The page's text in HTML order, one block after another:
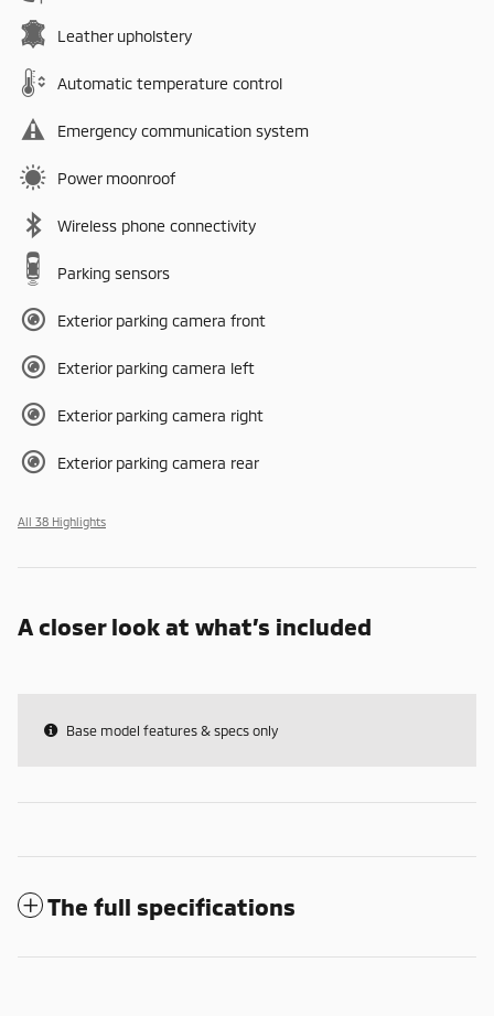
Leather upholstery
Automatic temperature control
Emergency communication system
Power moonroof
Wireless phone connectivity
Parking sensors
Exterior parking camera front
Exterior parking camera left
Exterior parking camera right
Exterior parking camera rear
All 38 Highlights
A closer look at what’s included
Base model features & specs only
The full specifications